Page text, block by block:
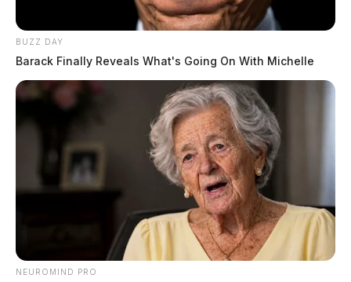
BUZZ DAY
Barack Finally Reveals What's Going On With Michelle
NEUROMIND PRO